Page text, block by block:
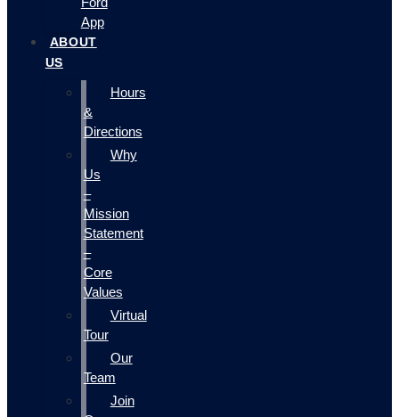
App
ABOUT
US
Hours
&
Directions
Why
Us
–
Mission
Statement
–
Core
Values
Virtual
Tour
Our
Team
Join